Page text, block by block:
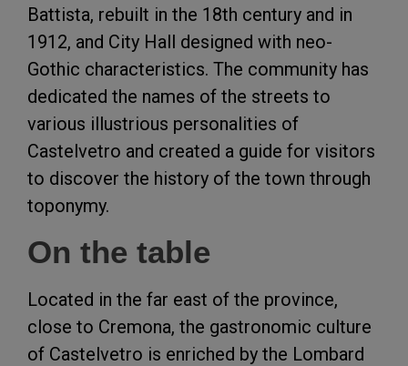
Battista, rebuilt in the 18th century and in
1912, and City Hall designed with neo-
Gothic characteristics. The community has
dedicated the names of the streets to
various illustrious personalities of
Castelvetro and created a guide for visitors
to discover the history of the town through
toponymy.
On the table
Located in the far east of the province,
close to Cremona, the gastronomic culture
of Castelvetro is enriched by the Lombard